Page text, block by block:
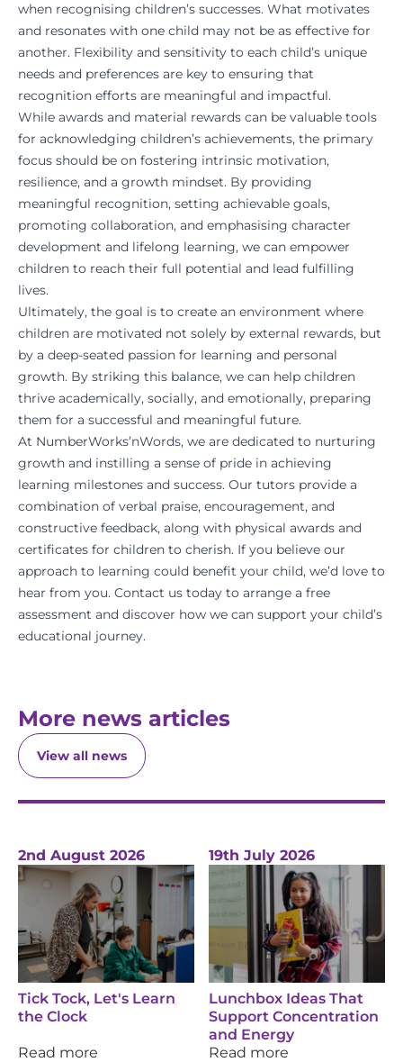
when recognising children’s successes. What motivates
and resonates with one child may not be as effective for
another. Flexibility and sensitivity to each child’s unique
needs and preferences are key to ensuring that
recognition efforts are meaningful and impactful.
While awards and material rewards can be valuable tools
for acknowledging children’s achievements, the primary
focus should be on fostering intrinsic motivation,
resilience, and a growth mindset. By providing
meaningful recognition, setting achievable goals,
promoting collaboration, and emphasising character
development and lifelong learning, we can empower
children to reach their full potential and lead fulfilling
lives.
Ultimately, the goal is to create an environment where
children are motivated not solely by external rewards, but
by a deep-seated passion for learning and personal
growth. By striking this balance, we can help children
thrive academically, socially, and emotionally, preparing
them for a successful and meaningful future.
At NumberWorks’nWords, we are dedicated to nurturing
growth and instilling a sense of pride in achieving
learning milestones and success. Our tutors provide a
combination of verbal praise, encouragement, and
constructive feedback, along with physical awards and
certificates for children to cherish. If you believe our
approach to learning could benefit your child, we’d love to
hear from you. Contact us today to arrange a free
assessment and discover how we can support your child’s
educational journey.
More news articles
View all news
2nd August 2026
Tick Tock, Let's Learn
the Clock
Read more
19th July 2026
Lunchbox Ideas That
Support Concentration
and Energy
Read more